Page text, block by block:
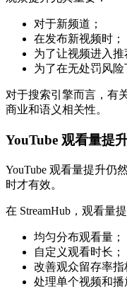
对于新频道；
在发布新视频时；
为了让视频进入推
为了在无处罚风险
对于搜索引擎而言，有
商业和语义相关性。
YouTube 观看量提
YouTube 观看量提升仍
时才有效。
在 StreamHub，观看量
均匀分布观看量；
自定义观看时长；
改善观众留存率指
处理单个视频和播